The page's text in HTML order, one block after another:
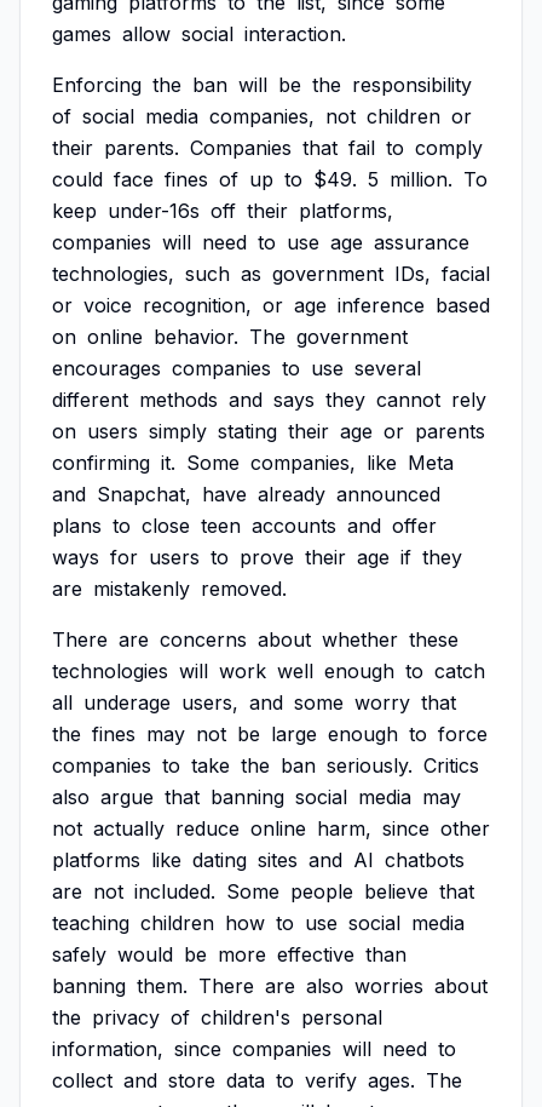
games allow social interaction.
Enforcing the ban will be the responsibility
of social media companies, not children or
their parents. Companies that fail to comply
could face fines of up to $49. 5 million. To
keep under-16s off their platforms,
companies will need to use age assurance
technologies, such as government IDs, facial
or voice recognition, or age inference based
on online behavior. The government
encourages companies to use several
different methods and says they cannot rely
on users simply stating their age or parents
confirming it. Some companies, like Meta
and Snapchat, have already announced
plans to close teen accounts and offer
ways for users to prove their age if they
are mistakenly removed.
There are concerns about whether these
technologies will work well enough to catch
all underage users, and some worry that
the fines may not be large enough to force
companies to take the ban seriously. Critics
also argue that banning social media may
not actually reduce online harm, since other
platforms like dating sites and AI chatbots
are not included. Some people believe that
teaching children how to use social media
safely would be more effective than
banning them. There are also worries about
the privacy of children's personal
information, since companies will need to
collect and store data to verify ages. The